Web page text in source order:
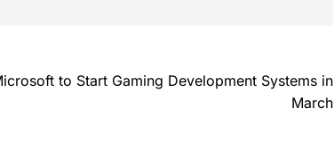
to Start Gaming Development Systems in
March